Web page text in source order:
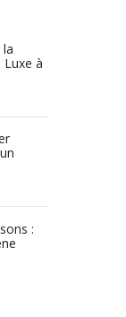
à
: